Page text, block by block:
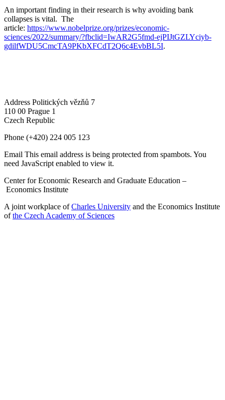
An important finding in their research is why avoiding bank
collapses is vital. The
article: https://www.nobelprize.org/prizes/economic-
sciences/2022/summary/?fbclid=IwAR2G5fmd-ejPIJtGZLYciyb-
gdilfWDU5CmcTA9PKbXFCdT2Q6c4EvbBL5I.
Address Politických vězňů 7
110 00 Prague 1
Czech Republic
Phone (+420) 224 005 123
Email This email address is being protected from spambots. You
need JavaScript enabled to view it.
Center for Economic Research and Graduate Education –
Economics Institute
A joint workplace ofCharles University and the Economics Institute
ofthe Czech Academy of Sciences